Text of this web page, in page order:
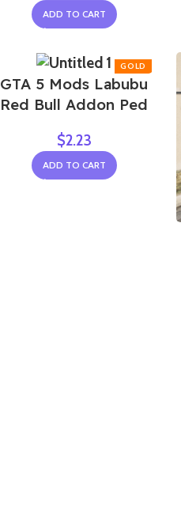
ADD TO CART
GTA 5 Mods Labubu
Red Bull Addon Ped
$2.23
ADD TO CART